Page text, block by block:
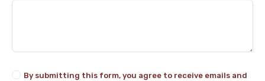
By submitting this form, you agree to receive emails and